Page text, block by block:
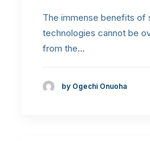
The immense benefits of
technologies cannot be
from the…
by Ogechi Onuoha